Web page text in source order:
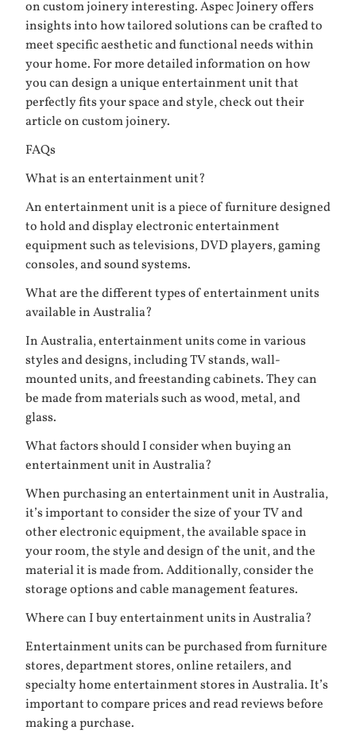
on custom joinery interesting. Aspec Joinery offers
insights into how tailored solutions can be crafted to
meet specific aesthetic and functional needs within
your home. For more detailed information on how
you can design a unique entertainment unit that
perfectly fits your space and style, check out their
article oncustom joinery.
FAQs
What is an entertainment unit?
An entertainment unit is a piece of furniture designed
to hold and display electronic entertainment
equipment such as televisions, DVD players, gaming
consoles, and sound systems.
What are the different types of entertainment units
available in Australia?
In Australia, entertainment units come in various
styles and designs, including TV stands, wall-
mounted units, and freestanding cabinets. They can
be made from materials such as wood, metal, and
glass.
What factors should I consider when buying an
entertainment unit in Australia?
When purchasing an entertainment unit in Australia,
it’s important to consider the size of your TV and
other electronic equipment, the available space in
your room, the style and design of the unit, and the
material it is made from. Additionally, consider the
storage options and cable management features.
Where can I buy entertainment units in Australia?
Entertainment units can be purchased from furniture
stores, department stores, online retailers, and
specialty home entertainment stores in Australia. It’s
important to compare prices and read reviews before
making a purchase.